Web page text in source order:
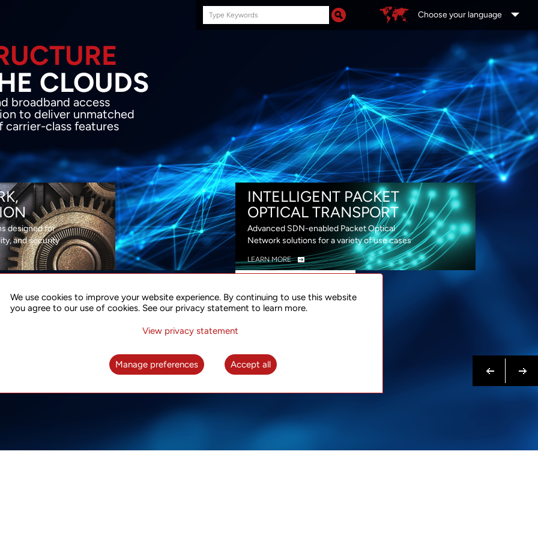
Search
this
Choose your language
INFRASTRUCTURE
THE CLOUDS
network transport and broadband
coupled with in-house SDN solution to
flexibility, performance and premium
designed for
and security
INTELLIGENT PACKET
OPTICAL TRANSPORT
Advanced SDN-enabled Packet Optical
Network solutions for a variety of use cases
LEARN MORE
FOR 5G
A complete solution for time synchronization
US NOW
We use cookies to improve your website experience. By continuing to use this website
you agree to our use of cookies. See our privacy statement to learn more.
View privacy statement
Manage preferences Accept all